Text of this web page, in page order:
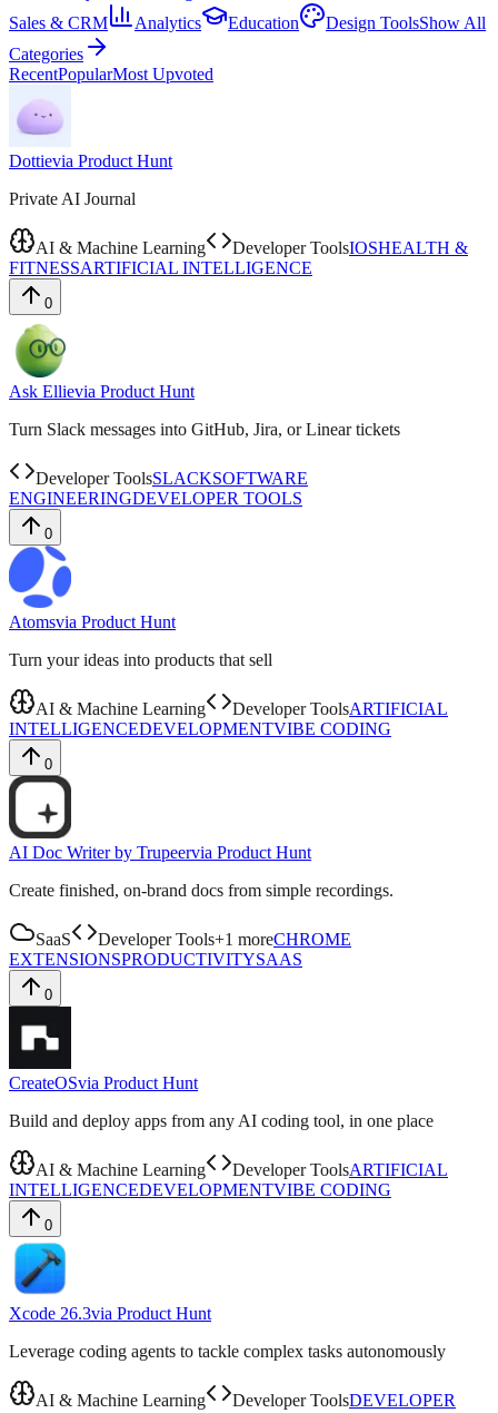
Sales & CRM
Analytics Education Design ToolsShow All
Categories
RecentPopularMost Upvoted
Dottievia Product Hunt
Private AI Journal
AI & Machine Learning Developer ToolsIOSHEALTH &
FITNESSARTIFICIAL INTELLIGENCE
0
Ask Ellievia Product Hunt
Turn Slack messages into GitHub, Jira, or Linear tickets
Developer ToolsSLACKSOFTWARE
ENGINEERINGDEVELOPER TOOLS
0
Atomsvia Product Hunt
Turn your ideas into products that sell
AI & Machine Learning Developer ToolsARTIFICIAL
INTELLIGENCEDEVELOPMENTVIBE CODING
0
AI Doc Writer by Trupeervia Product Hunt
Create finished, on-brand docs from simple recordings.
SaaS Developer Tools+1 moreCHROME
EXTENSIONSPRODUCTIVITYSAAS
0
CreateOSvia Product Hunt
Build and deploy apps from any AI coding tool, in one place
AI & Machine Learning Developer ToolsARTIFICIAL
INTELLIGENCEDEVELOPMENTVIBE CODING
0
Xcode 26.3via Product Hunt
Leverage coding agents to tackle complex tasks autonomously
AI & Machine Learning Developer ToolsDEVELOPER